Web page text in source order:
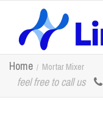
Home Mortar Mixer
feel free to call us